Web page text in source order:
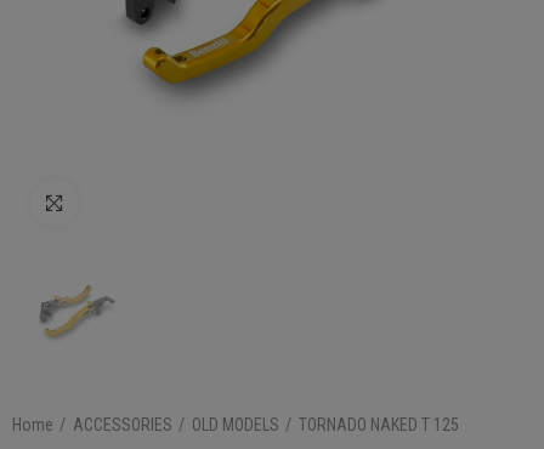
Home ACCESSORIES OLD MODELS TORNADO NAKED T 125